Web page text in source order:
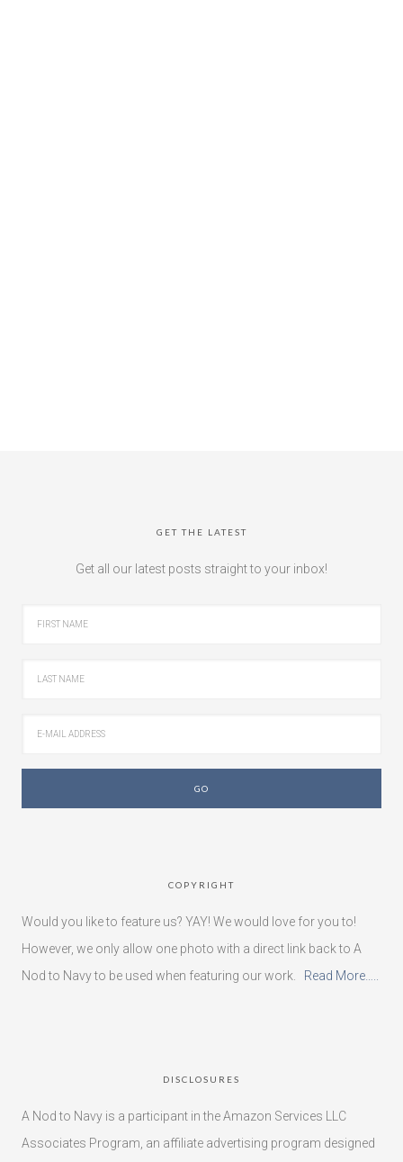
GET THE LATEST
Get all our latest posts straight to your inbox!
COPYRIGHT
Would you like to feature us? YAY! We would love for you to!
However, we only allow one photo with a direct link back to A
Nod to Navy to be used when featuring our work. Read More…..
DISCLOSURES
A Nod to Navy is a participant in the Amazon Services LLC
Associates Program, an affiliate advertising program designed